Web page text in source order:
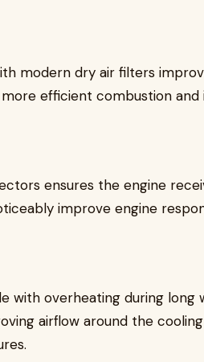
modern dry air filters
efficient combustion
ensures the engine
improve engine
with overheating during long
airflow around the